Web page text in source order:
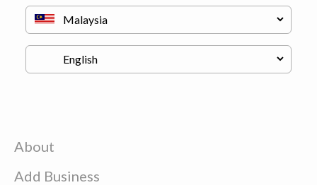
About
Add Business